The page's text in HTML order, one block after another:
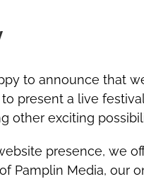
to announce that
present a live
other exciting
presence, we
Pamplin Media, our